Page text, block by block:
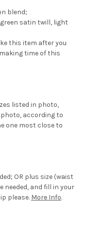
blend;
satin twill, light
this item after you
time of this
listed in photo,
according to
one most close to
OR plus size (waist
needed, and fill in your
please. More Info.